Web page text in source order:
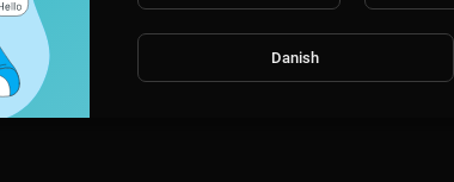
Danish